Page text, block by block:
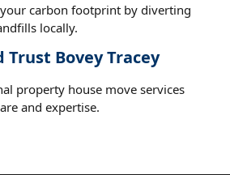
carbon footprint by diverting
locally.
Trust Bovey Tracey
property house move services
and expertise.